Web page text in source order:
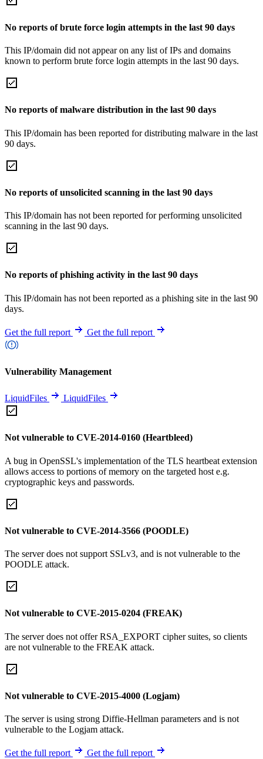
No reports of brute force login attempts in the last 90 days
This IP/domain did not appear on any list of IPs and domains
known to perform brute force login attempts in the last 90 days.
No reports of malware distribution in the last 90 days
This IP/domain has been reported for distributing malware in the last
90 days.
No reports of unsolicited scanning in the last 90 days
This IP/domain has not been reported for performing unsolicited
scanning in the last 90 days.
No reports of phishing activity in the last 90 days
This IP/domain has not been reported as a phishing site in the last 90
days.
Get the full report Get the full report
Vulnerability Management
LiquidFiles LiquidFiles
Not vulnerable to CVE-2014-0160 (Heartbleed)
A bug in OpenSSL's implementation of the TLS heartbeat extension
allows access to portions of memory on the targeted host e.g.
cryptographic keys and passwords.
Not vulnerable to CVE-2014-3566 (POODLE)
The server does not support SSLv3, and is not vulnerable to the
POODLE attack.
Not vulnerable to CVE-2015-0204 (FREAK)
The server does not offer RSA_EXPORT cipher suites, so clients
are not vulnerable to the FREAK attack.
Not vulnerable to CVE-2015-4000 (Logjam)
The server is using strong Diffie-Hellman parameters and is not
vulnerable to the Logjam attack.
Get the full report Get the full report